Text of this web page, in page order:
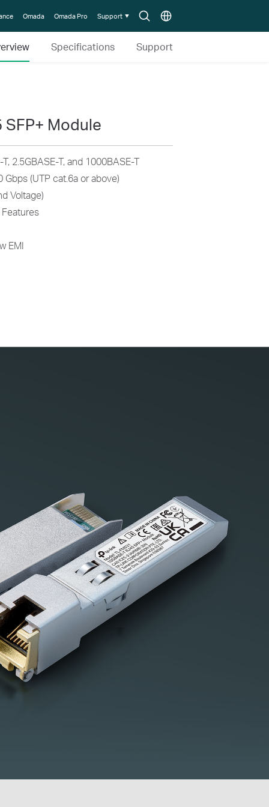
SearchChoose
Omada Omada Pro Support
Specifications Support
SFP+ Module
2.5GBASE-T, and 1000BASE-T
Gbps (UTP cat.6a or above)
Voltage)
EMI